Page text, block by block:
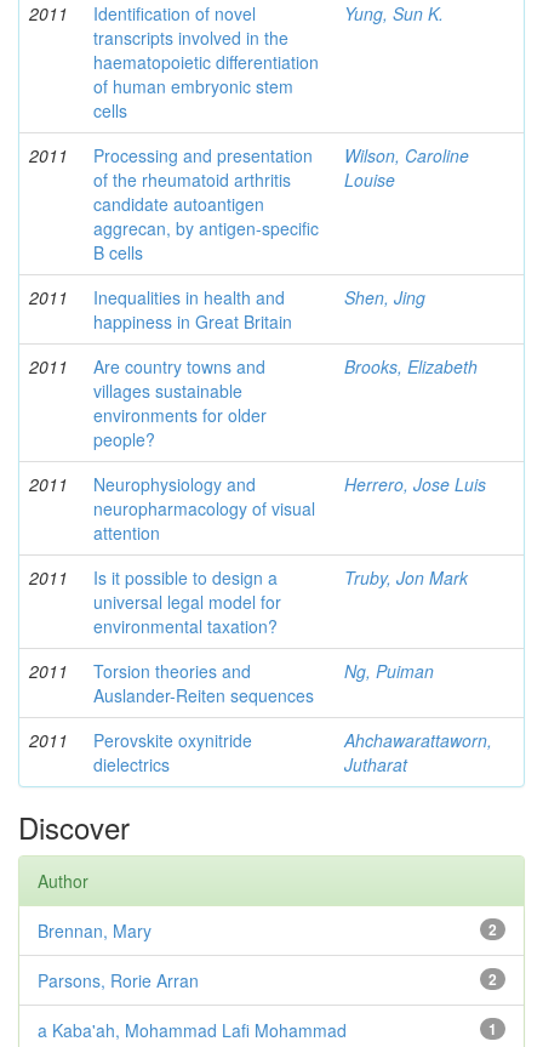
2011
Identification of novel
transcripts involved in the
haematopoietic differentiation
of human embryonic stem
cells
Yung, Sun K.
2011
Processing and presentation
of the rheumatoid arthritis
candidate autoantigen
aggrecan, by antigen-specific
B cells
Wilson, Caroline
Louise
2011
Inequalities in health and
happiness in Great Britain
Shen, Jing
2011
Are country towns and
villages sustainable
environments for older
people?
Brooks, Elizabeth
2011
Neurophysiology and
neuropharmacology of visual
attention
Herrero, Jose Luis
2011
Is it possible to design a
universal legal model for
environmental taxation?
Truby, Jon Mark
2011
Torsion theories and
Auslander-Reiten sequences
Ng, Puiman
2011
Perovskite oxynitride
dielectrics
Ahchawarattaworn,
Jutharat
Discover
Author
2
Brennan, Mary
2
Parsons, Rorie Arran
1
a Kaba'ah, Mohammad Lafi Mohammad